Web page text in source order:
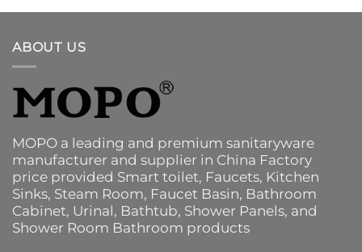
ABOUT US
MOPO a leading and premium sanitaryware
manufacturer and supplier in China Factory
price provided Smart toilet, Faucets, Kitchen
Sinks, Steam Room, Faucet Basin, Bathroom
Cabinet, Urinal, Bathtub, Shower Panels, and
Shower Room Bathroom products